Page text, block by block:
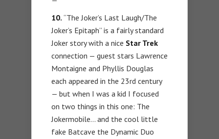
10. “The Joker’s Last Laugh/The
Joker’s Epitaph” is a fairly standard
Joker story with a nice Star Trek
connection — guest stars Lawrence
Montaigne and Phyllis Douglas
each appeared in the 23rd century
— but when I was a kid I focused
on two things in this one: The
Jokermobile… and the cool little
fake Batcave the Dynamic Duo